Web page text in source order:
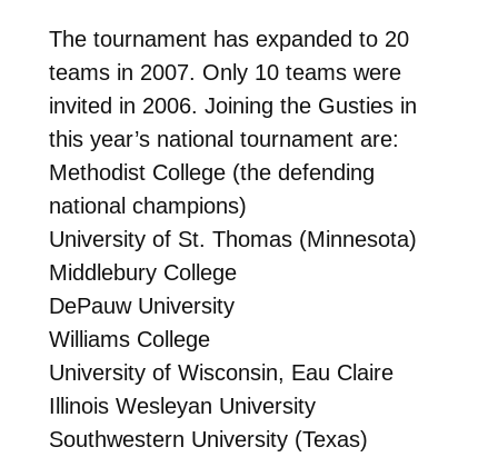
The tournament has expanded to 20
teams in 2007. Only 10 teams were
invited in 2006. Joining the Gusties in
this year’s national tournament are:
Methodist College (the defending
national champions)
University of St. Thomas (Minnesota)
Middlebury College
DePauw University
Williams College
University of Wisconsin, Eau Claire
Illinois Wesleyan University
Southwestern University (Texas)